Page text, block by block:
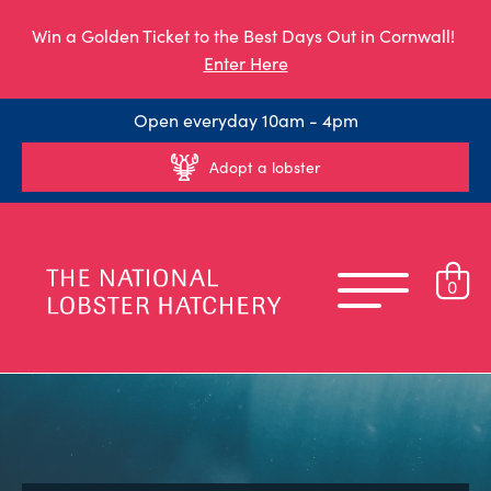
Win a Golden Ticket to the Best Days Out in Cornwall!
Enter Here
Open everyday 10am - 4pm
Adopt a lobster
0